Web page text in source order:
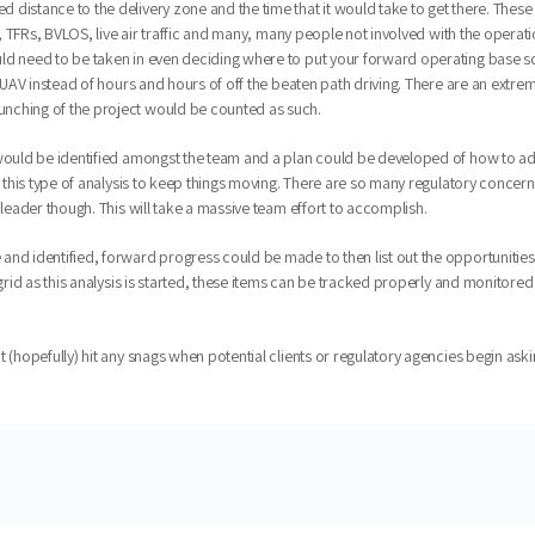
to the delivery zone and the time that it would take to get there.
BVLOS, live air traffic and many, many people not involved with the
need to be taken in even deciding where to put your forward operating base
instead of hours and hours of off the beaten path driving. There are an
of the project would be counted as such.
be identified amongst the team and a plan could be developed of how to
type of analysis to keep things moving. There are so many regulatory
though. This will take a massive team effort to accomplish.
identified, forward progress could be made to then list out the
as this analysis is started, these items can be tracked properly and
hit any snags when potential clients or regulatory agencies begin